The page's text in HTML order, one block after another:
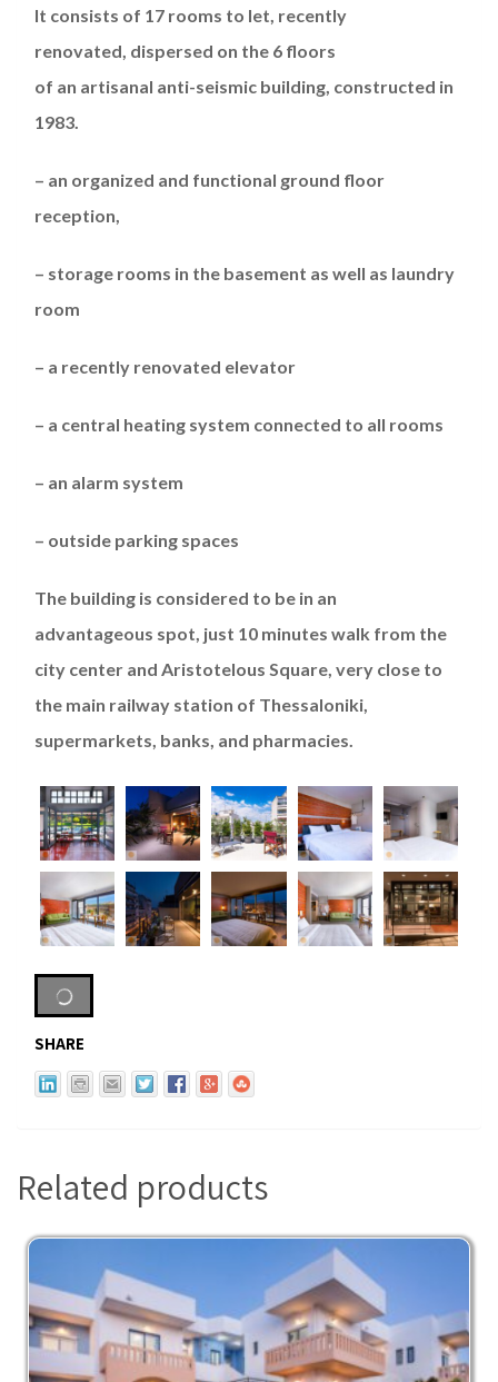
It consists of 17 rooms to let, recently
renovated, dispersed on the 6 floors
of an artisanal anti-seismic building, constructed in
1983
– an organized and functional ground floor
reception,
– storage rooms in the basement as well as laundry
room
– a recently renovated elevator
– a central heating system connected to all rooms
– an alarm system
– outside parking spaces
The building is considered to be in an
advantageous spot , just 10 minutes walk from the
city center and Aristotelous Square, very close to
the main railway station of Thessaloniki
supermarkets , banks, and pharmacies.
SHARE
Related products